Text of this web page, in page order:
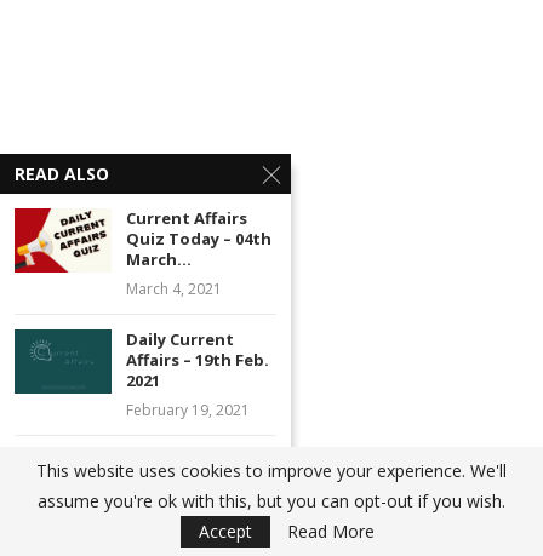
READ ALSO
Current Affairs
Quiz Today – 04th
March...
March 4, 2021
Daily Current
Affairs – 19th Feb.
2021
February 19, 2021
Current Affairs
Quiz Today – 23rd
Jan...
January 23, 2021
This website uses cookies to improve your experience. We'll
assume you're ok with this, but you can opt-out if you wish.
Accept
Read More